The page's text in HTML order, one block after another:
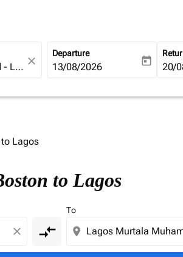
close
Departure
fc-booking-departure-date-
13/08/2026 today fc-
20/
Lagos
to Lagos
close compare_arrows
To
location_on
individual dates below in order to